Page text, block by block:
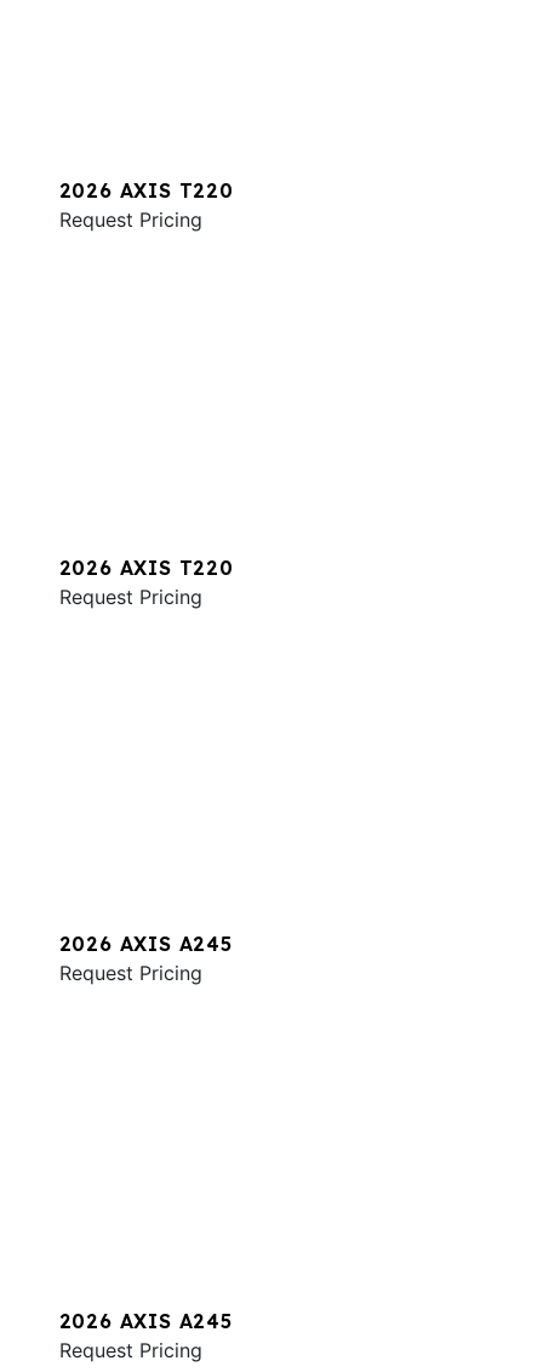
2026 AXIS T220
Request Pricing
2026 AXIS T220
Request Pricing
2026 AXIS A245
Request Pricing
2026 AXIS A245
Request Pricing